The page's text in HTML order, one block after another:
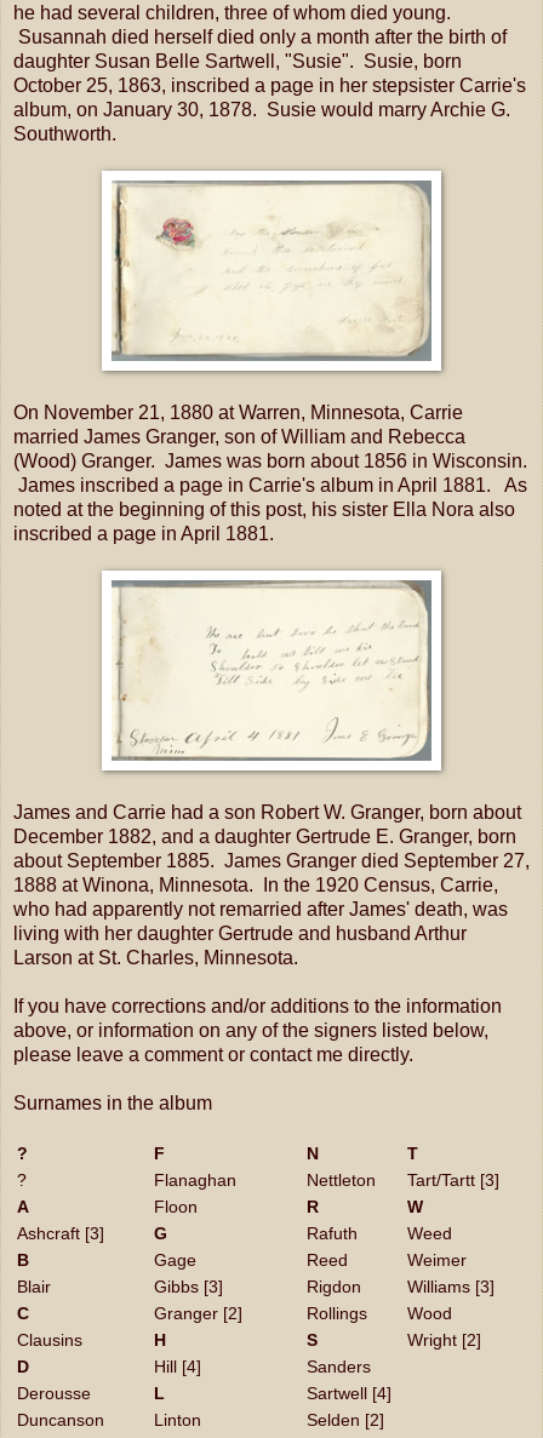
he had several children, three of whom died young.
Susannah died herself died only a month after the birth of
daughter Susan Belle Sartwell, "Susie". Susie, born
October 25, 1863, inscribed a page in her stepsister Carrie's
album, on January 30, 1878. Susie would marry Archie G.
Southworth.
On November 21, 1880 at Warren, Minnesota, Carrie
married James Granger, son of William and Rebecca
(Wood) Granger. James was born about 1856 in Wisconsin.
James inscribed a page in Carrie's album in April 1881. As
noted at the beginning of this post, his sister Ella Nora also
inscribed a page in April 1881.
James and Carrie had a son Robert W. Granger, born about
December 1882, and a daughter Gertrude E. Granger, born
about September 1885. James Granger died September 27,
1888 at Winona, Minnesota. In the 1920 Census, Carrie,
who had apparently not remarried after James' death, was
living with her daughter Gertrude and husband Arthur
Larson at St. Charles, Minnesota.
If you have corrections and/or additions to the information
above, or information on any of the signers listed below,
please leave a comment or contact me directly.
Surnames in the album
? F N
T
?
Flanaghan Nettleton
Tart/Tartt [3]
A
Floon R
W
Ashcraft [3]
G Rafuth
Weed
B
Gage Reed
Weimer
Blair
Gibbs [3] Rigdon
Williams [3]
C
Granger [2] Rollings
Wood
Clausins
H S
Wright [2]
D
Hill [4]
Sanders
Derousse
L
Sartwell [4]
Duncanson
Linton
Selden [2]